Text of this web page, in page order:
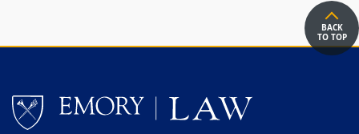
BACK
TO TOP